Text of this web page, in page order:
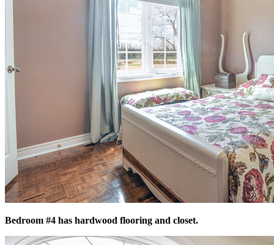
Bedroom #4 has hardwood flooring and closet.